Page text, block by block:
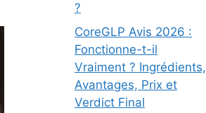
?
CoreGLP Avis 2026 :
Fonctionne-t-il
Vraiment ? Ingrédients,
Avantages, Prix et
Verdict Final